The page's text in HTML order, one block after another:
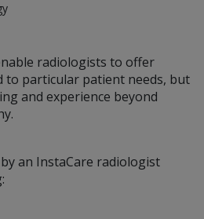
radiologists to offer
to particular patient needs, but
and experience beyond
an InstaCare radiologist